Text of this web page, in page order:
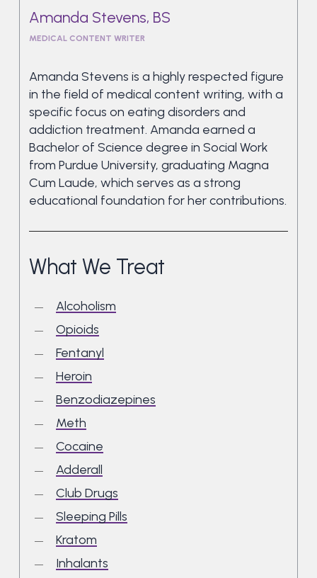
Amanda Stevens, BS
MEDICAL CONTENT WRITER
Amanda Stevens is a highly respected figure
in the field of medical content writing, with a
specific focus on eating disorders and
addiction treatment. Amanda earned a
Bachelor of Science degree in Social Work
from Purdue University, graduating Magna
Cum Laude, which serves as a strong
educational foundation for her contributions.
What We Treat
Alcoholism
Opioids
Fentanyl
Heroin
Benzodiazepines
Meth
Cocaine
Adderall
Club Drugs
Sleeping Pills
Kratom
Inhalants